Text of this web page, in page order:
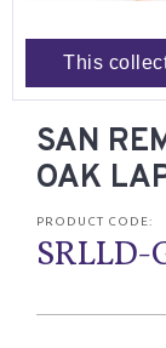
This
SAN
OAK
PRODUCT CODE:
SRLLD-